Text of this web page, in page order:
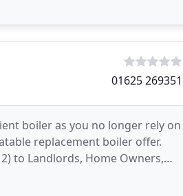
01625 269351
boiler as you no longer rely on
replacement boiler offer.
to Landlords, Home Owners,